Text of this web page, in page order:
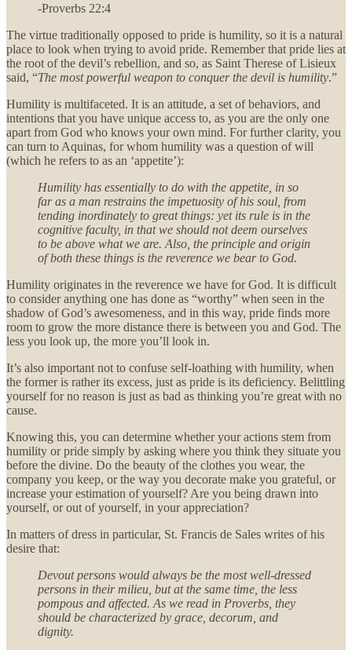
-Proverbs 22:4
The virtue traditionally opposed to pride is humility, so it is a natural
place to look when trying to avoid pride. Remember that pride lies at
the root of the devil’s rebellion, and so, as Saint Therese of Lisieux
said, “The most powerful weapon to conquer the devil is humility.”
Humility is multifaceted. It is an attitude, a set of behaviors, and
intentions that you have unique access to, as you are the only one
apart from God who knows your own mind. For further clarity, you
can turn to Aquinas, for whom humility was a question of will
(which he refers to as an ‘appetite’):
Humility has essentially to do with the appetite, in so
far as a man restrains the impetuosity of his soul, from
tending inordinately to great things: yet its rule is in the
cognitive faculty, in that we should not deem ourselves
to be above what we are. Also, the principle and origin
of both these things is the reverence we bear to God.
Humility originates in the reverence we have for God. It is difficult
to consider anything one has done as “worthy” when seen in the
shadow of God’s awesomeness, and in this way, pride finds more
room to grow the more distance there is between you and God. The
less you look up, the more you’ll look in.
It’s also important not to confuse self-loathing with humility, when
the former is rather its excess, just as pride is its deficiency. Belittling
yourself for no reason is just as bad as thinking you’re great with no
cause.
Knowing this, you can determine whether your actions stem from
humility or pride simply by asking where you think they situate you
before the divine. Do the beauty of the clothes you wear, the
company you keep, or the way you decorate make you grateful, or
increase your estimation of yourself? Are you being drawn into
yourself, or out of yourself, in your appreciation?
In matters of dress in particular, St. Francis de Sales writes of his
desire that:
Devout persons would always be the most well-dressed
persons in their milieu, but at the same time, the less
pompous and affected. As we read in Proverbs, they
should be characterized by grace, decorum, and
dignity.